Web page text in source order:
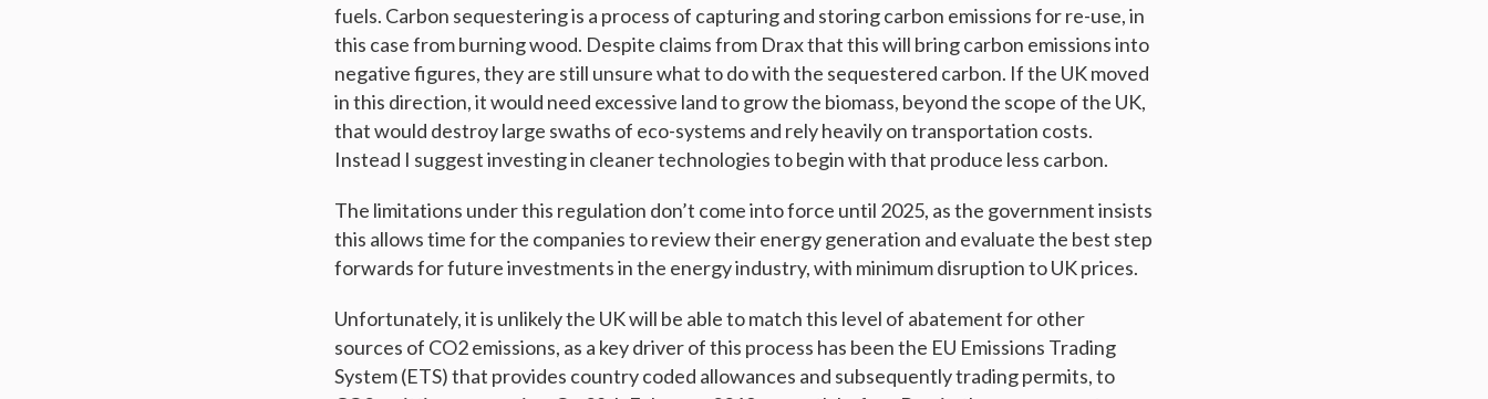
fuels. Carbon sequestering is a process of capturing and storing carbon emissions for re-use, in
this case from burning wood. Despite claims from Drax that this will bring carbon emissions into
negative figures, they are still unsure what to do with the sequestered carbon. If the UK moved
in this direction, it would need excessive land to grow the biomass, beyond the scope of the UK,
that would destroy large swaths of eco-systems and rely heavily on transportation costs.
Instead I suggest investing in cleaner technologies to begin with that produce less carbon.
The limitations under this regulation don’t come into force until 2025, as the government insists
this allows time for the companies to review their energy generation and evaluate the best step
forwards for future investments in the energy industry, with minimum disruption to UK prices.
Unfortunately, it is unlikely the UK will be able to match this level of abatement for other
sources of CO2 emissions, as a key driver of this process has been the EU Emissions Trading
System (ETS) that provides country coded allowances and subsequently trading permits, to